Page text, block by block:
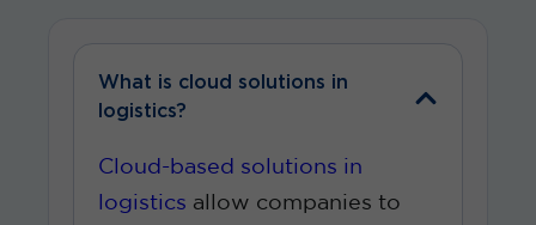
What is cloud solutions in
logistics?
Cloud-based solutions in
logistics allow companies to